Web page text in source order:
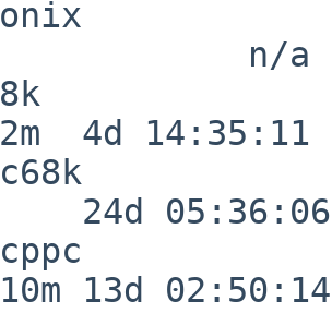
n/a
4d 14:35:11
24d 05:36:06
13d 02:50:14